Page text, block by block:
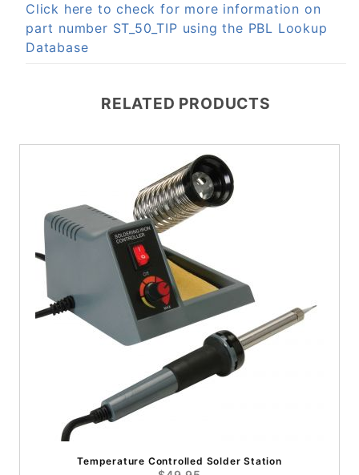
Click here to check for more information on
part number ST_50_TIP using the PBL Lookup
Database
RELATED PRODUCTS
Temperature Controlled Solder Station